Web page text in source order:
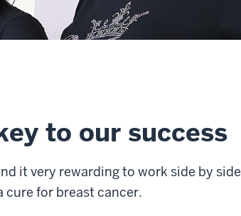
to our success
it very rewarding to work side by side
for breast cancer.